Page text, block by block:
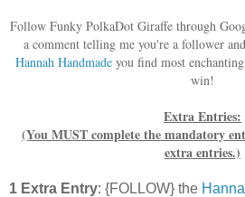
Follow Funky PolkaDot Giraffe through
a comment telling me you're a follower
Hannah Handmadeyou find most
win!
Extra Entries:
(You MUST complete the mandatory
extra entries.)
1 Extra Entry: {FOLLOW} the